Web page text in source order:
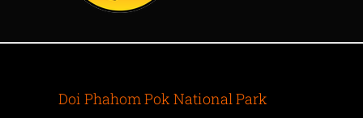
Doi Phahom Pok National Park